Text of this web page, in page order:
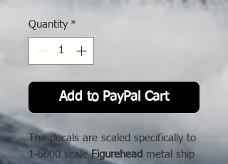
Quantity *
Add to PayPal Cart
The decals are scaled specifically to
1-6000 scaleFigurehead metal ship